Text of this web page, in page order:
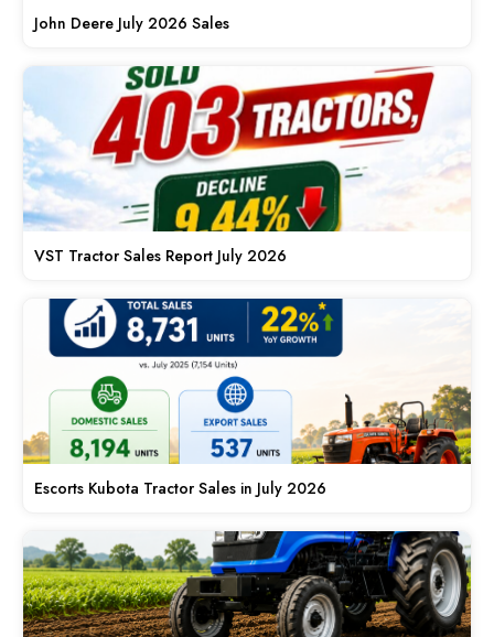
John Deere July 2026 Sales
VST Tractor Sales Report July 2026
Escorts Kubota Tractor Sales in July 2026